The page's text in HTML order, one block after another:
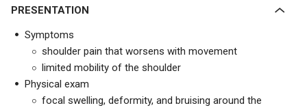
PRESENTATION
Symptoms
shoulder pain that worsens with movement
limited mobility of the shoulder
Physical exam
focal swelling, deformity, and bruising around the